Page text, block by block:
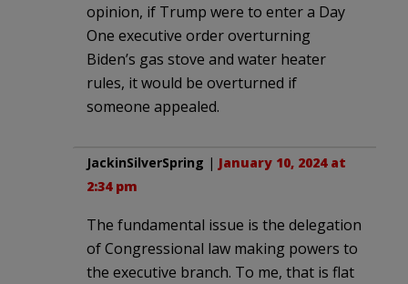
opinion, if Trump were to enter a Day
One executive order overturning
Biden’s gas stove and water heater
rules, it would be overturned if
someone appealed.
JackinSilverSpring | January 10, 2024 at
2:34 pm
The fundamental issue is the delegation
of Congressional law making powers to
the executive branch. To me, that is flat